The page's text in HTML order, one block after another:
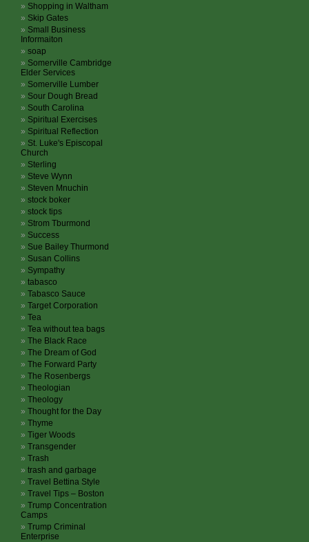
Shopping in Waltham
Skip Gates
Small Business
Informaiton
soap
Somerville Cambridge
Elder Services
Somerville Lumber
Sour Dough Bread
South Carolina
Spiritual Exercises
Spiritual Reflection
St. Luke's Episcopal
Church
Sterling
Steve Wynn
Steven Mnuchin
stock boker
stock tips
Strom Tburmond
Success
Sue Bailey Thurmond
Susan Collins
Sympathy
tabasco
Tabasco Sauce
Target Corporation
Tea
Tea without tea bags
The Black Race
The Dream of God
The Forward Party
The Rosenbergs
Theologian
Theology
Thought for the Day
Thyme
Tiger Woods
Transgender
Trash
trash and garbage
Travel Bettina Style
Travel Tips – Boston
Trump Concentration
Camps
Trump Criminal
Enterprise